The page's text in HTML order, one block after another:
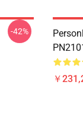
-42%
￥